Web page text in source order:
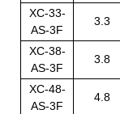
XC-33-
AS-3F
3.3
XC-38-
AS-3F
3.8
XC-48-
AS-3F
4.8